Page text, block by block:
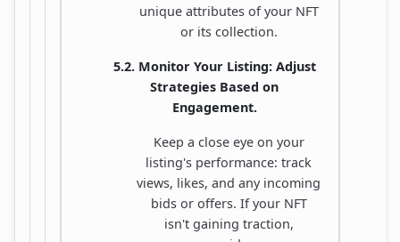
unique attributes of your NFT
or its collection.
5.2. Monitor Your Listing: Adjust
Strategies Based on
Engagement.
Keep a close eye on your
listing's performance: track
views, likes, and any incoming
bids or offers. If your NFT
isn't gaining traction,